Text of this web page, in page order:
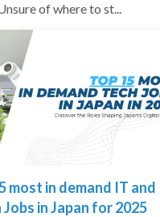
of where to st...
most in demand IT and
Jobs in Japan for 2025